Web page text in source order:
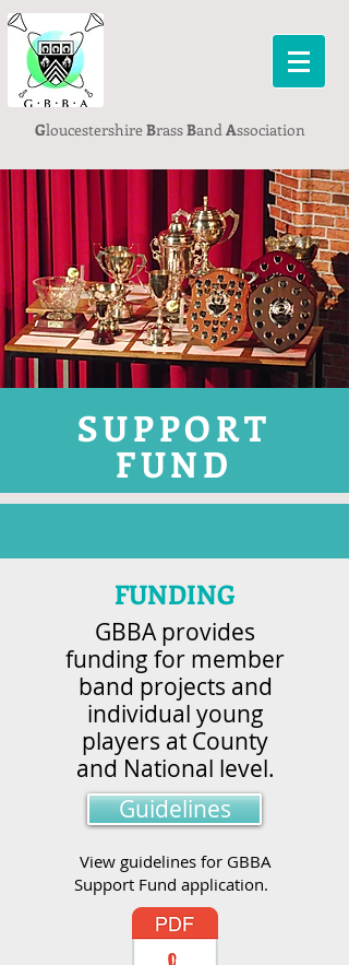
GloucestershireBrassBandAssociation
SUPPORT
FUND
FUNDING
GBBA provides
funding for member
band projects and
individual young
players at County
and National level.
Guidelines
View guidelines for GBBA
Support Fund application.